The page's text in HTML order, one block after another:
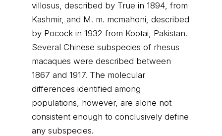
villosus, described by True in 1894, from
Kashmir, and M. m. mcmahoni, described
by Pocock in 1932 from Kootai, Pakistan.
Several Chinese subspecies of rhesus
macaques were described between
1867 and 1917. The molecular
differences identified among
populations, however, are alone not
consistent enough to conclusively define
any subspecies.